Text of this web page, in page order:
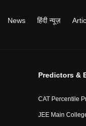
News हिंदी न्यूज़
Predictors &
CAT Percentile
JEE Main